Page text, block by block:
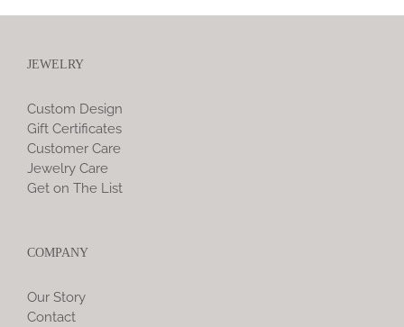
JEWELRY
Custom Design
Gift Certificates
Customer Care
Jewelry Care
Get on The List
COMPANY
Our Story
Contact